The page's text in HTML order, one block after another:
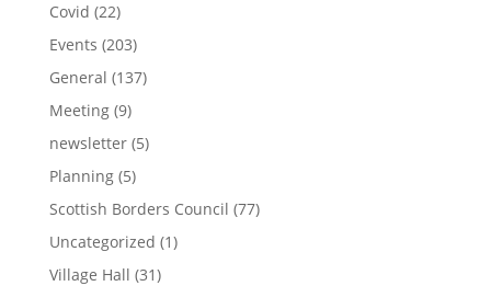
Covid (22)
Events (203)
General (137)
Meeting(9)
newsletter(5)
Planning(5)
Scottish Borders Council (77)
Uncategorized (1)
Village Hall (31)